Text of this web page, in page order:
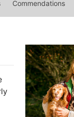
Commendations